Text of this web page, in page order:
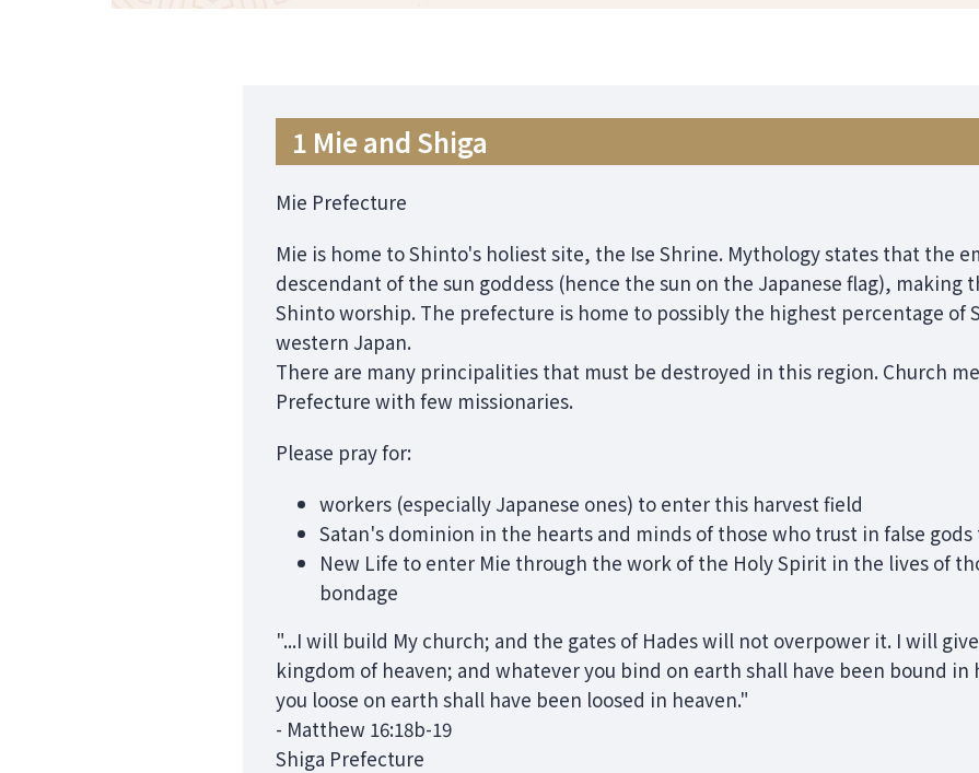
1 Mie and Shiga
Mie Prefecture
Mie is home to Shinto's holiest site, the Ise Shrine. Mythology states that the
descendant of the sun goddess (hence the sun on the Japanese flag), making
Shinto worship. The prefecture is home to possibly the highest percentage of
western Japan.
There are many principalities that must be destroyed in this region. Church
Prefecture with few missionaries.
Please pray for:
workers (especially Japanese ones) to enter this harvest field
Satan's dominion in the hearts and minds of those who trust in false
New Life to enter Mie through the work of the Holy Spirit in the lives of
bondage
"...I will build My church; and the gates of Hades will not overpower it. I will
kingdom of heaven; and whatever you bind on earth shall have been bound in
you loose on earth shall have been loosed in heaven."
- Matthew 16:18b-19
Shiga Prefecture